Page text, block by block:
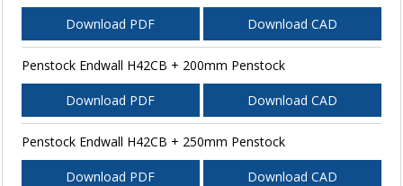
Download PDF Download CAD
Penstock Endwall H42CB + 200mm Penstock
Download PDF Download CAD
Penstock Endwall H42CB + 250mm Penstock
Download PDF Download CAD